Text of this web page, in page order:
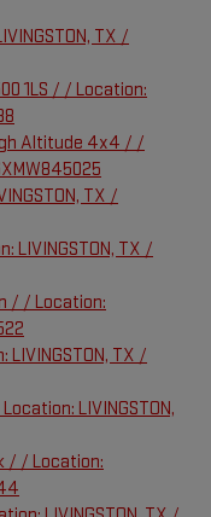
TX /
1LS / / Location:
Altitude 4x4 / /
TX /
LIVINGSTON, TX /
/ / Location:
LIVINGSTON, TX /
LIVINGSTON,
/ / Location: